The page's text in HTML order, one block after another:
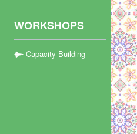
WORKSHOPS
Capacity Building